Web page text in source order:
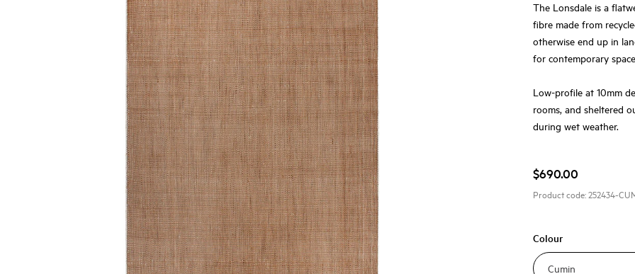
The Lonsdale is a
fibre made from
otherwise end up in
for contemporary
Low-profile at 10mm
rooms, and sheltered
during wet weather.
$690.00
Product code:252434-
Colour